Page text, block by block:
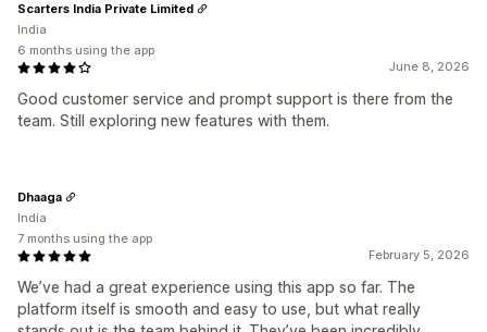
June 8, 2026
Good customer service and prompt support is there from the
team. Still exploring new features with them.
Scarters India Private Limited
India
6 months using the app
February 5, 2026
We’ve had a great experience using this app so far. The
platform itself is smooth and easy to use, but what really
Dhaaga
India
7 months using the app